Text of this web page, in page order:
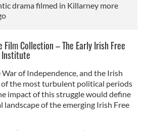
drama filmed in Killarney more
Film Collection – The Early Irish Free
War of Independence, and the Irish
the most turbulent political periods
impact of this struggle would define
landscape of the emerging Irish Free